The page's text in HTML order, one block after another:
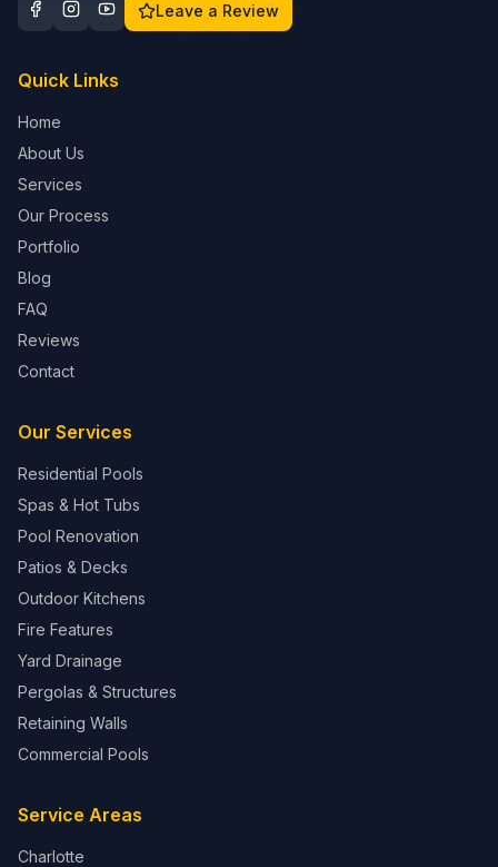
Leave a Review
Quick Links
Home
About Us
Services
Our Process
Portfolio
Blog
FAQ
Reviews
Contact
Our Services
Residential Pools
Spas & Hot Tubs
Pool Renovation
Patios & Decks
Outdoor Kitchens
Fire Features
Yard Drainage
Pergolas & Structures
Retaining Walls
Commercial Pools
Service Areas
Charlotte